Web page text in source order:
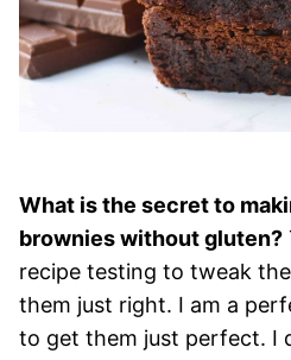
What is the secret to
brownies without gluten?
recipe testing to tweak
them just right. I am a
to get them just perfect. I